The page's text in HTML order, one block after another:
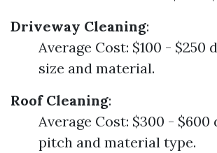
Driveway Cleaning:
Average Cost: $100 - $250
size and material.
Roof Cleaning:
Average Cost: $300 - $600
pitch and material type.